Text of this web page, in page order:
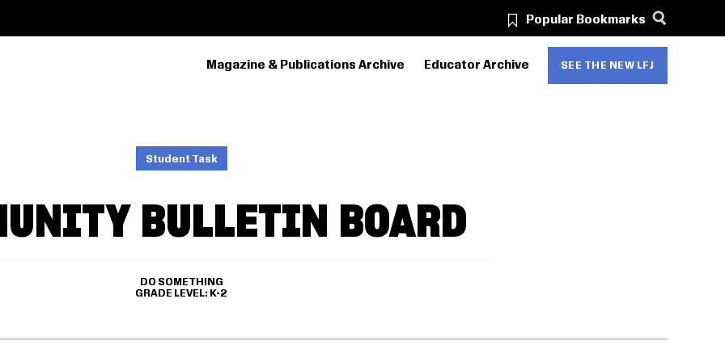
Popular Bookmarks
PRIMARY
Magazine & Publications Archive Educator Archive SEE THE NEW LFJ
Student Task
BULLETIN BOARD
DO SOMETHING
GRADE LEVEL
K-2